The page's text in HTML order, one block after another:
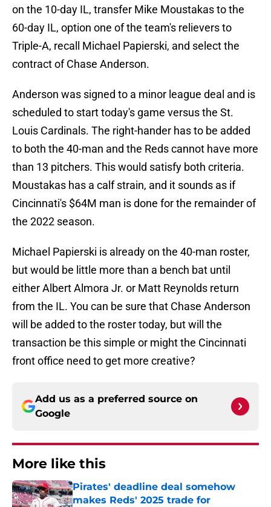
on the 10-day IL, transfer Mike Moustakas to the
60-day IL, option one of the team's relievers to
Triple-A, recall Michael Papierski, and select the
contract of Chase Anderson.
Anderson was signed to a minor league deal and is
scheduled to start today's game versus the St.
Louis Cardinals. The right-hander has to be added
to both the 40-man and the Reds cannot have more
than 13 pitchers. This would satisfy both criteria.
Moustakas has a calf strain, and it sounds as if
Cincinnati's $64M man is done for the remainder of
the 2022 season.
Michael Papierski is already on the 40-man roster,
but would be little more than a bench bat until
either Albert Almora Jr. or Matt Reynolds return
from the IL. You can be sure that Chase Anderson
will be added to the roster today, but will the
transaction be this simple or might the Cincinnati
front office need to get more creative?
Add us as a preferred source on
Google
More like this
Pirates' deadline deal somehow
makes Reds' 2025 trade for